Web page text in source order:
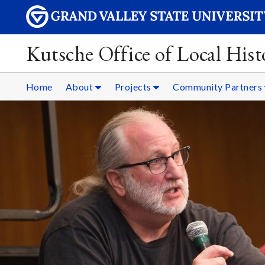
Kutsche Office of Local
Home About Projects Community Partners